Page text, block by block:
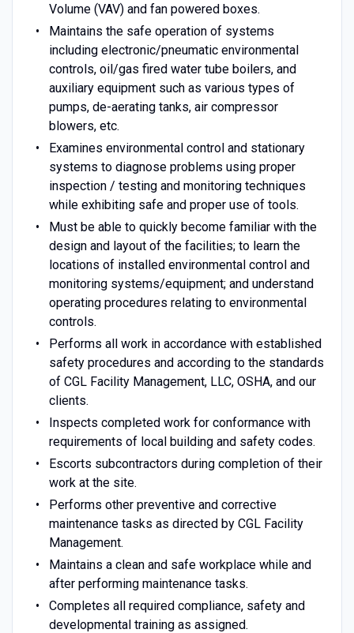
Volume (VAV) and fan powered boxes.
Maintains the safe operation of systems
including electronic/pneumatic environmental
controls, oil/gas fired water tube boilers, and
auxiliary equipment such as various types of
pumps, de-aerating tanks, air compressor
blowers, etc.
Examines environmental control and stationary
systems to diagnose problems using proper
inspection / testing and monitoring techniques
while exhibiting safe and proper use of tools.
Must be able to quickly become familiar with the
design and layout of the facilities; to learn the
locations of installed environmental control and
monitoring systems/equipment; and understand
operating procedures relating to environmental
controls.
Performs all work in accordance with established
safety procedures and according to the standards
of CGL Facility Management, LLC, OSHA, and our
clients.
Inspects completed work for conformance with
requirements of local building and safety codes.
Escorts subcontractors during completion of their
work at the site.
Performs other preventive and corrective
maintenance tasks as directed by CGL Facility
Management.
Maintains a clean and safe workplace while and
after performing maintenance tasks.
Completes all required compliance, safety and
developmental training as assigned.